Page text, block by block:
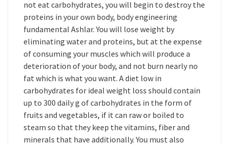
not eat carbohydrates, you will begin to destroy the
proteins in your own body, body engineering
fundamental Ashlar. You will lose weight by
eliminating water and proteins, but at the expense
of consuming your muscles which will produce a
deterioration of your body, and not burn nearly no
fat which is what you want. A diet low in
carbohydrates for ideal weight loss should contain
up to 300 daily g of carbohydrates in the form of
fruits and vegetables, if it can raw or boiled to
steam so that they keep the vitamins, fiber and
minerals that have additionally. You must also